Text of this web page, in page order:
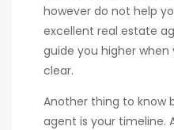
however do not help
excellent real estate
guide you higher
clear.
Another thing to know
agent is your timeline.